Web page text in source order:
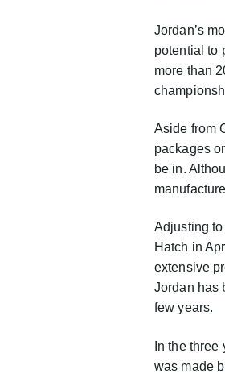
Jordan’s
potential to
more than
Aside from
packages
be in.
Adjusting
Hatch in
extensive
Jordan has
few years.
In the
was made